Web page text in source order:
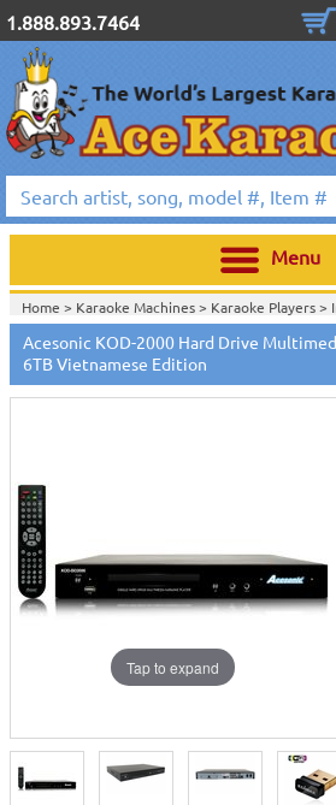
1.888.893.7464
Menu
Home > Karaoke Machines> Karaoke Players>
Karaoke>Vietnamese Karaoke>
Home >International Karaoke>Vietnamese
Home >Acesonic Hard Drive Karaoke Players
Acesonic KOD-2000 Hard Drive
6TB Vietnamese Edition
Tap to expand